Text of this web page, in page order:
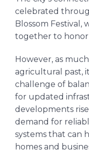
celebrated
Blossom Festival,
together to honor
However, as
agricultural past,
challenge of
for updated
developments
demand for
systems that can
homes and